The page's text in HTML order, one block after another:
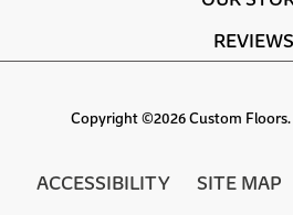
REVIEWS
Copyright ©2026 Custom Floors.
ACCESSIBILITY SITE MAP